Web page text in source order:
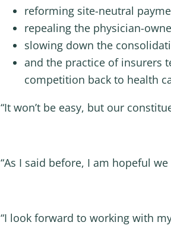
reforming site-neutral
repealing the physician-
slowing down the
and the practice of insurers
competition back to health
“It won’t be easy, but our
“As I said before, I am hopeful
“I look forward to working with